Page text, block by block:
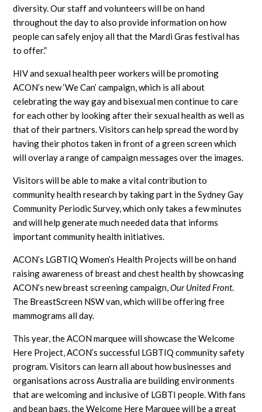
diversity. Our staff and volunteers will be on hand
throughout the day to also provide information on how
people can safely enjoy all that the Mardi Gras festival has
to offer.”
HIV and sexual health peer workers will be promoting
ACON’s new ‘We Can’ campaign, which is all about
celebrating the way gay and bisexual men continue to care
for each other by looking after their sexual health as well as
that of their partners. Visitors can help spread the word by
having their photos taken in front of a green screen which
will overlay a range of campaign messages over the images.
Visitors will be able to make a vital contribution to
community health research by taking part in the Sydney Gay
Community Periodic Survey, which only takes a few minutes
and will help generate much needed data that informs
important community health initiatives.
ACON’s LGBTIQ Women’s Health Projects will be on hand
raising awareness of breast and chest health by showcasing
ACON’s new breast screening campaign,Our United Front.
The BreastScreen NSW van, which will be offering free
mammograms all day.
This year, the ACON marquee will showcase the Welcome
Here Project, ACON’s successful LGBTIQ community safety
program. Visitors can learn all about how businesses and
organisations across Australia are building environments
that are welcoming and inclusive of LGBTI people. With fans
and bean bags, the Welcome Here Marquee will be a great